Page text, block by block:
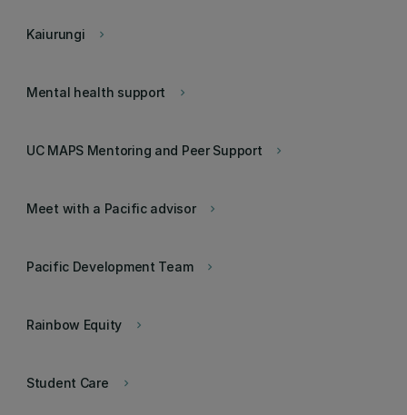
keyboard_arrow_right
Kaiurungi
keyboard_arrow_right
Mental health support
keyboard_arrow_right
UC MAPS Mentoring and Peer Support
keyboard_arrow_right
Meet with a Pacific advisor
keyboard_arrow_right
Pacific Development Team
keyboard_arrow_right
Rainbow Equity
keyboard_arrow_right
Student Care